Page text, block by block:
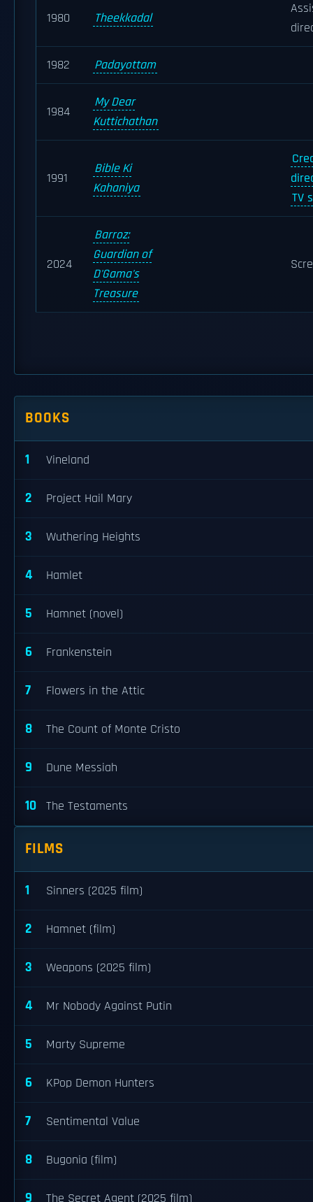
1980 Theekkadal
1982 Padayottam
1984
My Dear
Kuttichathan
1991
Bible Ki
Kahaniya
TV
2024
Barroz:
Guardian of
D'Gama's
Treasure
BOOKS
1 Vineland
2 Project Hail Mary
3 Wuthering Heights
4 Hamlet
5 Hamnet (novel)
6 Frankenstein
7 Flowers in the Attic
8 The Count of Monte Cristo
9 Dune Messiah
10 The Testaments
FILMS
1 Sinners (2025 film)
2 Hamnet (film)
3 Weapons (2025 film)
4 Mr Nobody Against Putin
5 Marty Supreme
6 KPop Demon Hunters
7 Sentimental Value
8 Bugonia (film)
9 The Secret Agent (2025 film)